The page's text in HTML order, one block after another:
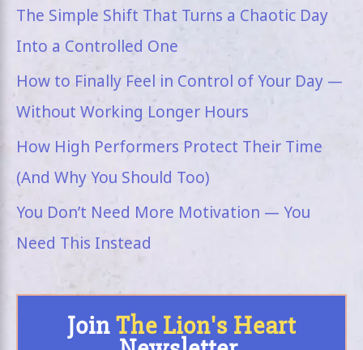
The Simple Shift That Turns a Chaotic Day
Into a Controlled One
How to Finally Feel in Control of Your Day —
Without Working Longer Hours
How High Performers Protect Their Time
(And Why You Should Too)
You Don’t Need More Motivation — You
Need This Instead